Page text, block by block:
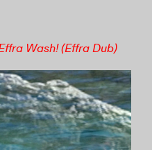
Wash! (Effra Dub)